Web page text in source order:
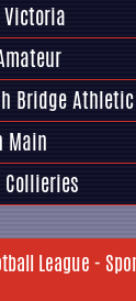
Victoria
Bridge Athletic
Main
League -